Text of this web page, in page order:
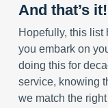
And that’s it!
Hopefully, this list
you embark on
doing this for
service, knowing
we match the